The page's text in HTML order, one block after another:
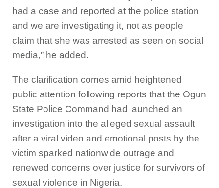
had a case and reported at the police station
and we are investigating it, not as people
claim that she was arrested as seen on social
media,” he added.
The clarification comes amid heightened
public attention following reports that the Ogun
State Police Command had launched an
investigation into the alleged sexual assault
after a viral video and emotional posts by the
victim sparked nationwide outrage and
renewed concerns over justice for survivors of
sexual violence in Nigeria.